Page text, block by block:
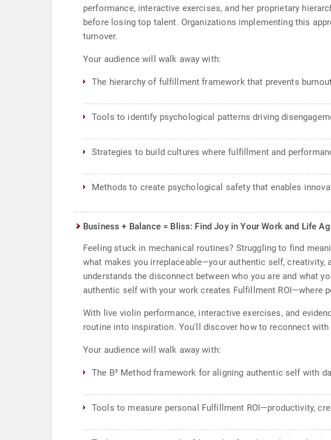
performance, interactive exercises, and her proprietary
before losing top talent. Organizations implementing this
turnover.
Your audience will walk away with:
The hierarchy of fulfillment framework that prevents
Tools to identify psychological patterns driving
Strategies to build cultures where fulfillment and
Methods to create psychological safety that enables
Business + Balance = Bliss: Find Joy in Your Work and Life
Feeling stuck in mechanical routines? Struggling to find
what makes you irreplaceable—your authentic self, creativity,
understands the disconnect between who you are and what
authentic self with your work creates Fulfillment ROI—where
With live violin performance, interactive exercises, and
routine into inspiration. You'll discover how to reconnect
Your audience will walk away with:
The B³ Method framework for aligning authentic self with
Tools to measure personal Fulfillment ROI—productivity,